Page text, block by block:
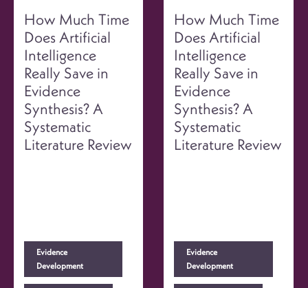
How Much Time
Does Artificial
Intelligence
Really Save in
Evidence
Synthesis? A
Systematic
Literature Review
Evidence
Development
How Much Time
Does Artificial
Intelligence
Really Save in
Evidence
Synthesis? A
Systematic
Literature Review
Evidence
Development